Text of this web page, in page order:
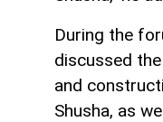
During the
discussed
and
Shusha, as